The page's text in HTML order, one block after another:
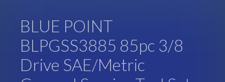
BLUE POINT
BLPGSS3885 85pc 3/8
Drive SAE/Metric